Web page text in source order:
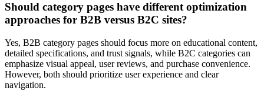
Should category pages have different optimization
approaches for B2B versus B2C sites?
Yes, B2B category pages should focus more on educational content,
detailed specifications, and trust signals, while B2C categories can
emphasize visual appeal, user reviews, and purchase convenience.
However, both should prioritize user experience and clear
navigation.